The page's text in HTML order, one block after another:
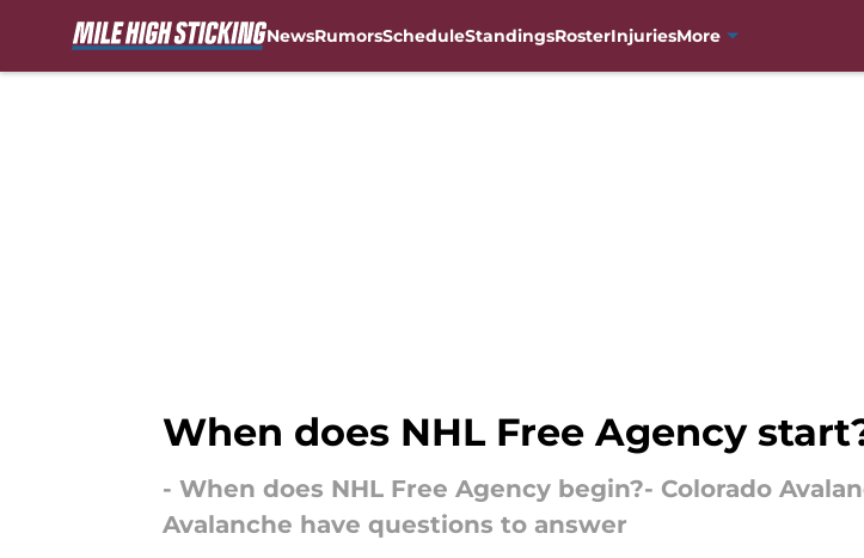
NewsRumorsScheduleStandingsRosterInjuriesMore
When does NHL Free Agency
- When does NHL Free Agency begin?- Colorado
Avalanche have questions to answer